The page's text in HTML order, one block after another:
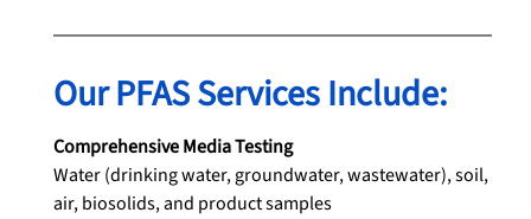
Our PFAS Services Include:
Comprehensive Media Testing
Water (drinking water, groundwater, wastewater), soil,
air, biosolids, and product samples